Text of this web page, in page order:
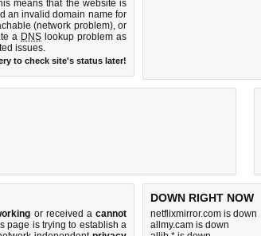
means that the website is
an invalid domain name for
(network problem), or
a DNS lookup problem as
issues.
to check site's status later!
or received acannot
page is trying to establish a
DOWN RIGHT NOW
netflixmirror.com is down
allmy.cam is down